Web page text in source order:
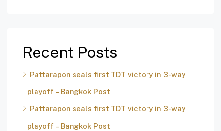
Recent Posts
Pattarapon seals first TDT victory in 3-way
playoff – Bangkok Post
Pattarapon seals first TDT victory in 3-way
playoff – Bangkok Post